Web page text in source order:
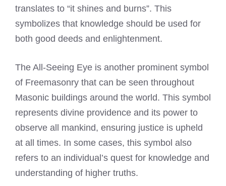
translates to “it shines and burns”. This
symbolizes that knowledge should be used for
both good deeds and enlightenment.
The All-Seeing Eye is another prominent symbol
of Freemasonry that can be seen throughout
Masonic buildings around the world. This symbol
represents divine providence and its power to
observe all mankind, ensuring justice is upheld
at all times. In some cases, this symbol also
refers to an individual’s quest for knowledge and
understanding of higher truths.